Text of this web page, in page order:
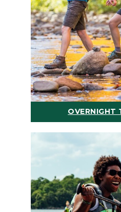
OVERNIGHT